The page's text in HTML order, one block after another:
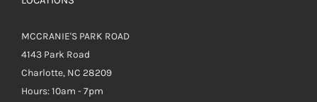
MCCRANIE'S PARK ROAD
4143 Park Road
Charlotte, NC 28209
Hours: 10am - 7pm